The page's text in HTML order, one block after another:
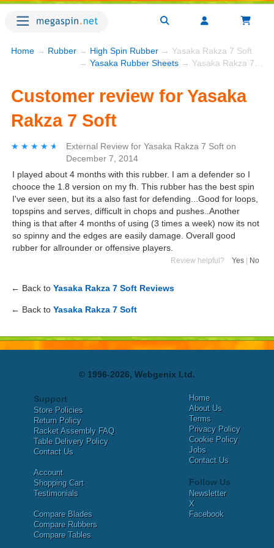
Home → Rubber → High Spin Rubber → Yasaka Rakza 7 Soft
→ Yasaka Rubber Sheets → Yasaka Rakza 7 Soft
Customer review for Yasaka
Rakza 7 Soft
★★★★★
★★★★★ External Review for Yasaka Rakza 7 Soft on
December 7, 2014
I played about 4 months with this rubber. I am a defender so I
chooce the 1.8 version on my fh. This rubber has the best spin
I've ever seen, but its a also fast for defending...Good for loops,
topspins and serves, difficult in chops and pushes..Another
thing is that after 4 months of using (3 times a week) now its not
so spinny and the edges are easily damage. Overall good
rubber for allrounder or offensive players.
Review helpful? Yes No
← Back to Yasaka Rakza 7 Soft Reviews
← Back to Yasaka Rakza 7 Soft
© 1996-2026, Webgenix Ltd.
Support
Store Policies
Return Policy
Racket Assembly FAQ
Table Delivery Policy
Contact Us
Account
Shopping Cart
Testimonials
Compare Blades
Compare Rubbers
Compare Tables
Home
About Us
Terms
Privacy Policy
Cookie Policy
Jobs
Contact Us
Follow Us
Newsletter
X
Facebook